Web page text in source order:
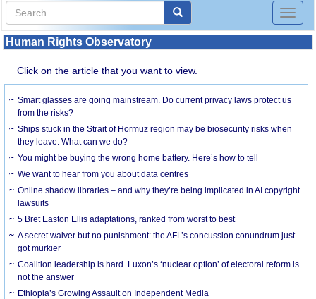
Toggle
Human Rights Observatory
Click on the article that you want to view.
Smart glasses are going mainstream. Do current privacy laws protect us
from the risks?
Ships stuck in the Strait of Hormuz region may be biosecurity risks when
they leave. What can we do?
You might be buying the wrong home battery. Here’s how to tell
We want to hear from you about data centres
Online shadow libraries – and why they’re being implicated in AI copyright
lawsuits
5 Bret Easton Ellis adaptations, ranked from worst to best
A secret waiver but no punishment: the AFL’s concussion conundrum just
got murkier
Coalition leadership is hard. Luxon’s ‘nuclear option’ of electoral reform is
not the answer
Ethiopia’s Growing Assault on Independent Media